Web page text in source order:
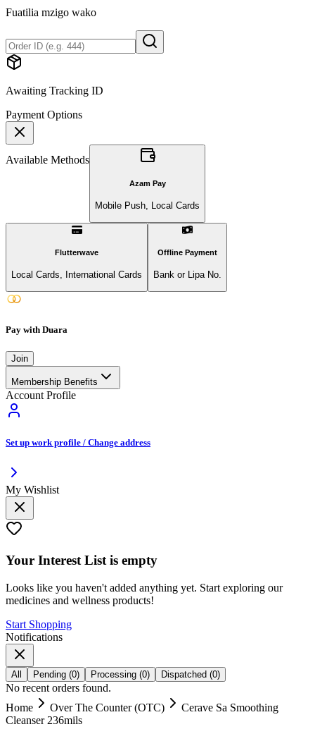
Fuatilia mzigo wako
Awaiting Tracking ID
Payment Options
Available Methods
Azam Pay
Mobile Push, Local Cards
Flutterwave
Local Cards, International Cards
Offline Payment
Bank or Lipa No.
Pay with Duara
Join
Membership Benefits
Account Profile
Set up work profile / Change address
My Wishlist
Your Interest List is empty
Looks like you haven't added anything yet. Start exploring our
medicines and wellness products!
Start Shopping
Notifications
All Pending (0) Processing (0) Dispatched (0)
No recent orders found.
Home
Over The Counter (OTC)
Cerave Sa Smoothing
Cleanser 236mils